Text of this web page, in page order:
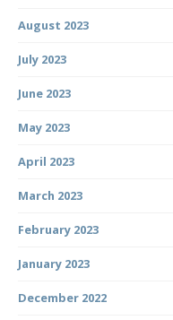
August 2023
July 2023
June 2023
May 2023
April 2023
March 2023
February 2023
January 2023
December 2022